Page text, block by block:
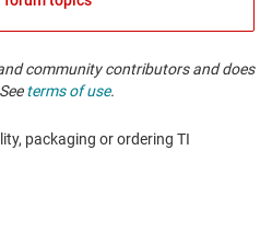
community contributors and does
terms of use.
packaging or ordering TI